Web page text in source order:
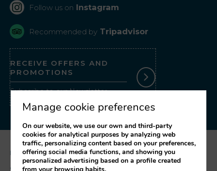
Follow us on Instagram
Recommended by Tripadvisor
RECEIVE OFFERS AND
PROMOTIONS
Subscribe to our Newsletter
Legal notice
Cookies Policy
Manage cookie preferences
On our website, we use our own and third-party
cookies for analytical purposes by analyzing web
traffic, personalizing content based on your preferences,
offering social media functions, and showing you
personalized advertising based on a profile created